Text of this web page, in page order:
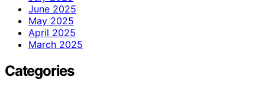
June 2025
May 2025
April 2025
March 2025
Categories